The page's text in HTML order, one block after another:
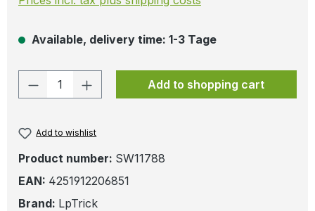
Available, delivery time: 1-3 Tage
Product Quantity: Enter the desired
Add to shopping cart
Add to wishlist
Product number: SW11788
EAN: 4251912206851
Brand: LpTrick